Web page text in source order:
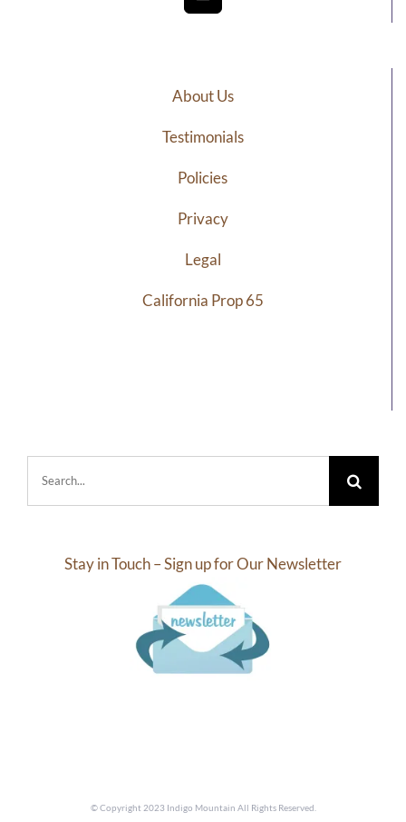
About Us
Testimonials
Policies
Privacy
Legal
California Prop 65
Stay in Touch – Sign up for Our Newsletter
© Copyright 2023 Indigo Mountain All Rights Reserved.